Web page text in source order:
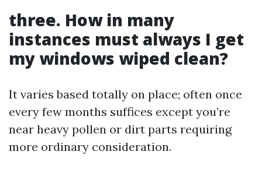
three. How in many
instances must always I get
my windows wiped clean?
It varies based totally on place; often once
every few months suffices except you’re
near heavy pollen or dirt parts requiring
more ordinary consideration.